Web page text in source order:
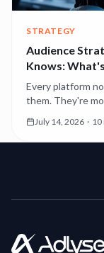
STRATEGY
Audience
Knows:
Every platform
them. They're
July 14, 2026 · 10